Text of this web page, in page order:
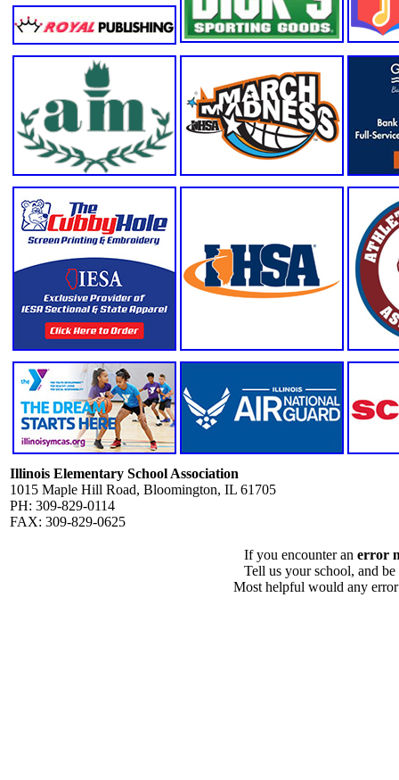
Illinois Elementary School Association
1015 Maple Hill Road, Bloomington, IL 61705
PH: 309-829-0114
FAX: 309-829-0625
If you encounter an error
Tell us your school, and
Most helpful would any